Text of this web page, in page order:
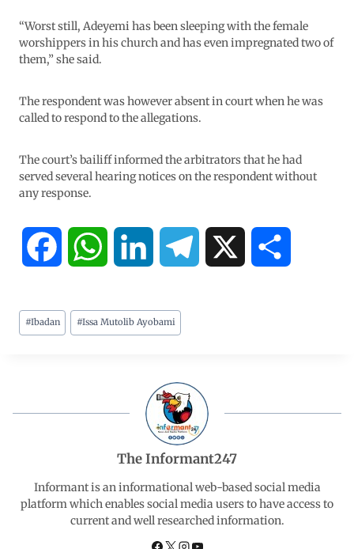
“Worst still, Adeyemi has been sleeping with the female
worshippers in his church and has even impregnated two of
them,” she said.
The respondent was however absent in court when he was
called to respond to the allegations.
The court’s bailiff informed the arbitrators that he had
served several hearing notices on the respondent without
any response.
o
a
p
p
n
e
d
I
n
g
a
m
#Ibadan #Issa Mutolib Ayobami
The Informant247
Informant is an informational web-based social media
platform which enables social media users to have access to
current and well researched information.